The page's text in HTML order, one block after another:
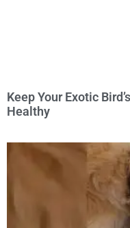
Keep Your Exotic
Healthy